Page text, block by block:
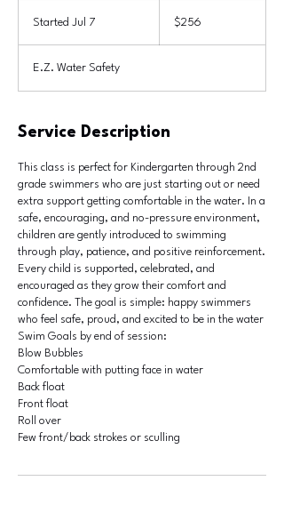
Started Jul 7
r
t
J
l
7
dollars$256
E.Z. Water Safety
Service Description
This class is perfect for Kindergarten through 2nd
grade swimmers who are just starting out or need
extra support getting comfortable in the water. In a
safe, encouraging, and no-pressure environment,
children are gently introduced to swimming
through play, patience, and positive reinforcement.
Every child is supported, celebrated, and
encouraged as they grow their comfort and
confidence. The goal is simple: happy swimmers
who feel safe, proud, and excited to be in the water
Swim Goals by end of session:
Blow Bubbles
Comfortable with putting face in water
Back float
Front float
Roll over
Few front/back strokes or sculling